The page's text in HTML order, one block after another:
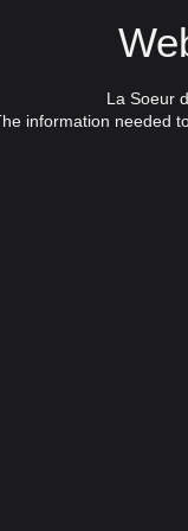
La Soeur
information needed